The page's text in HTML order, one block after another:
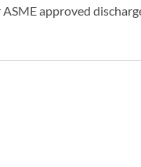
approved